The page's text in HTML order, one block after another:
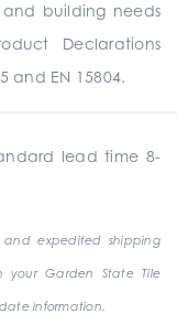
building needs
Declarations
and EN 15804.
lead time 8-
expedited shipping
your Garden State Tile
information.